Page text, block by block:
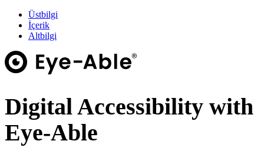
Üstbilgi
İçerik
Altbilgi
Digital Accessibility with
Eye-Able